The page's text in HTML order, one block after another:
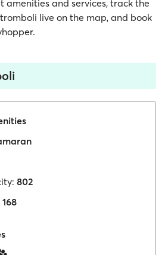
amenities and services, track the
live on the map, and book
802
168